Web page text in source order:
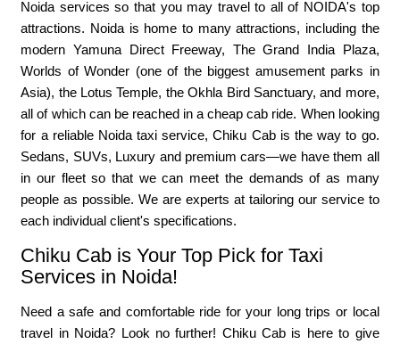
Noida services so that you may travel to all of NOIDA's top
attractions. Noida is home to many attractions, including the
modern Yamuna Direct Freeway, The Grand India Plaza,
Worlds of Wonder (one of the biggest amusement parks in
Asia), the Lotus Temple, the Okhla Bird Sanctuary, and more,
all of which can be reached in a cheap cab ride. When looking
for a reliable Noida taxi service, Chiku Cab is the way to go.
Sedans, SUVs, Luxury and premium cars—we have them all
in our fleet so that we can meet the demands of as many
people as possible. We are experts at tailoring our service to
each individual client's specifications.
Chiku Cab is Your Top Pick for Taxi
Services in Noida!
Need a safe and comfortable ride for your long trips or local
travel in Noida? Look no further! Chiku Cab is here to give